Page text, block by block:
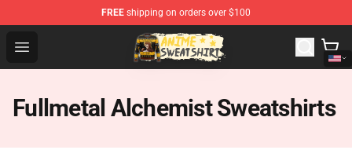
FREE shipping on orders over $100
Open menu
Anime Sweatshirts Store - The Best Store for Anime Fans
Fullmetal Alchemist Sweatshirts